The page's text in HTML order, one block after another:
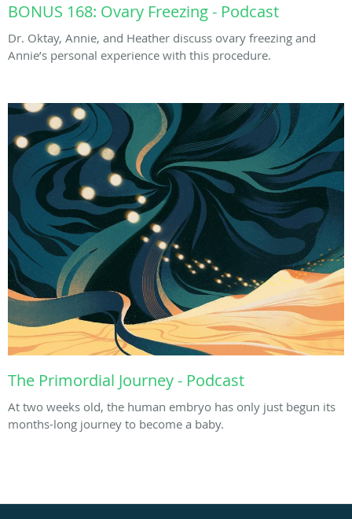
BONUS 168: Ovary Freezing - Podcast
Dr. Oktay, Annie, and Heather discuss ovary freezing and
Annie’s personal experience with this procedure.
The Primordial Journey - Podcast
At two weeks old, the human embryo has only just begun its
months-long journey to become a baby.